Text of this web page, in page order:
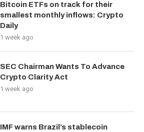
Bitcoin ETFs on track for their
smallest monthly inflows: Crypto
Daily
1 week ago
SEC Chairman Wants To Advance
Crypto Clarity Act
1 week ago
IMF warns Brazil’s stablecoin